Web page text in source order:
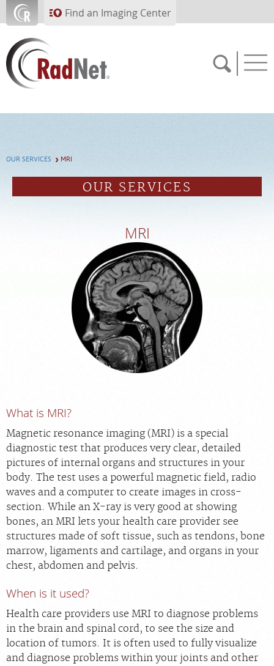
Skip to main contentFind an Imaging Center
Solutions
Our Services
About RadNet
PAY BILL
APPOINTMENTS
NEWS
CAREERS
MEDICAL RECORDS
SEARCH
OUR SERVICES MRI
OUR SERVICES
MRI
What is MRI?
Magnetic resonance imaging (MRI) is a special
diagnostic test that produces very clear, detailed
pictures of internal organs and structures in your
body. The test uses a powerful magnetic field, radio
waves and a computer to create images in cross-
section. While an X-ray is very good at showing
bones, an MRI lets your health care provider see
structures made of soft tissue, such as tendons, bone
marrow, ligaments and cartilage, and organs in your
chest, abdomen and pelvis.
When is it used?
Health care providers use MRI to diagnose problems
in the brain and spinal cord, to see the size and
location of tumors. It is often used to fully visualize
and diagnose problems within your joints and other